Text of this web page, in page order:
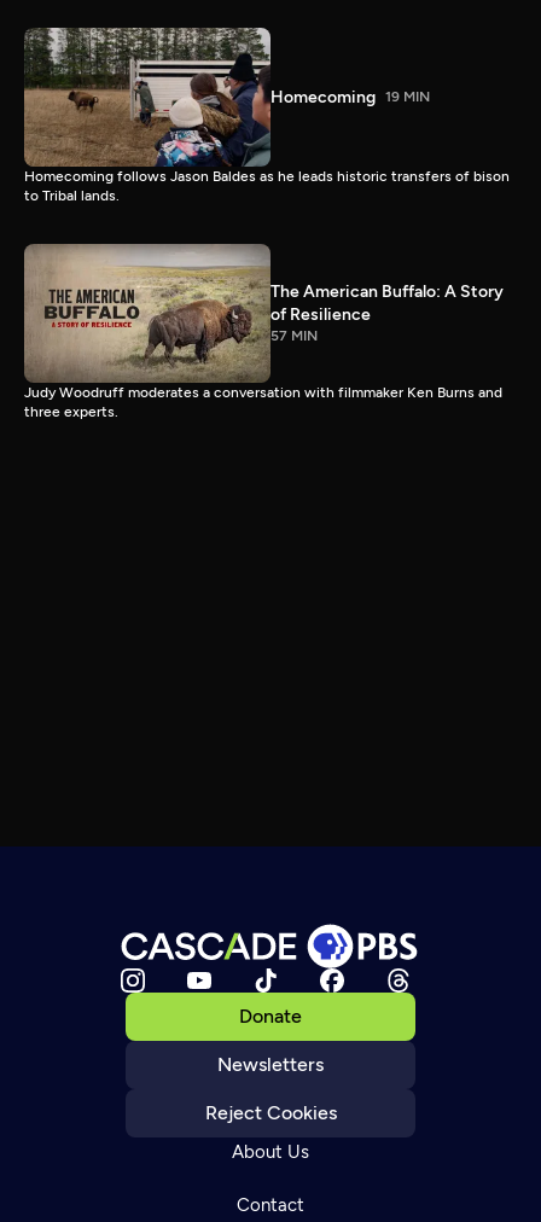
Homecoming 19 MIN
Homecoming follows Jason Baldes as he leads historic transfers of bison
to Tribal lands.
The American Buffalo: A Story
of Resilience
57 MIN
Judy Woodruff moderates a conversation with filmmaker Ken Burns and
three experts.
Donate
Newsletters
Reject Cookies
About Us
Contact